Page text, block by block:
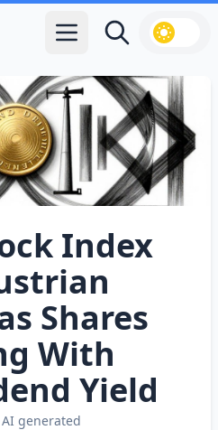
Open main menu
Search
Index
Shares
With
Yield
AI generated